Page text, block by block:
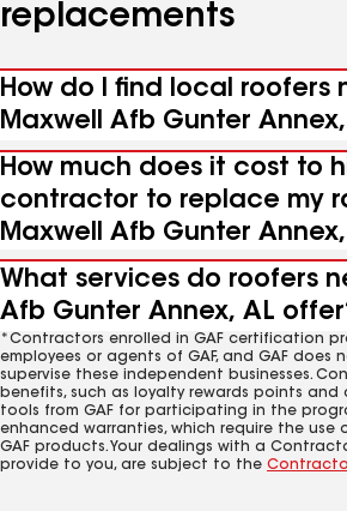
replacements
How do I find local roofers
Maxwell Afb Gunter Annex,
How much does it cost to
contractor to replace my
Maxwell Afb Gunter Annex,
What services do roofers
Afb Gunter Annex, AL
*Contractors enrolled in GAF certification
employees or agents of GAF, and GAF does
supervise these independent businesses.
benefits, such as loyalty rewards points and
tools from GAF for participating in the
enhanced warranties, which require the use
GAF products. Your dealings with a
provide to you, are subject to the